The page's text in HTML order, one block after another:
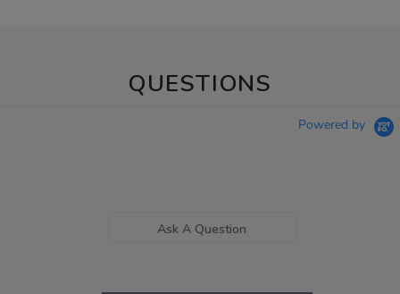
QUESTIONS
Powered by
Ask A Question